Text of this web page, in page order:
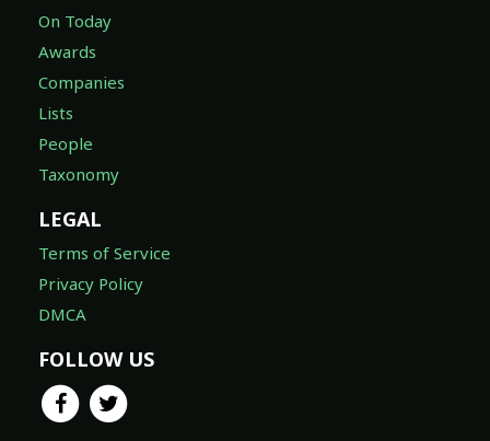
On Today
Awards
Companies
Lists
People
Taxonomy
LEGAL
Terms of Service
Privacy Policy
DMCA
FOLLOW US